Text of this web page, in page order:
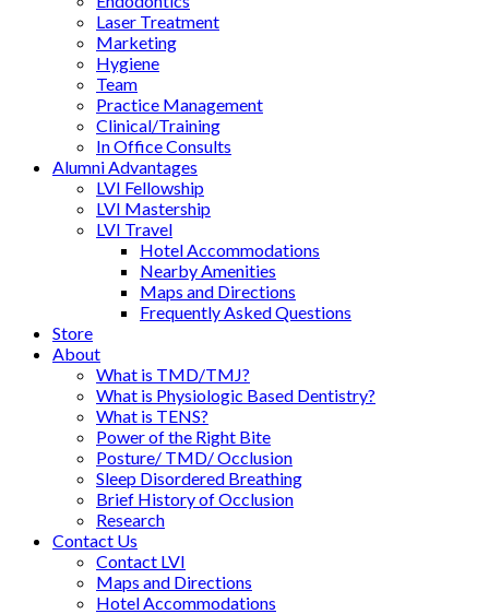
Laser Treatment
Marketing
Hygiene
Team
Practice Management
Clinical/Training
In Office Consults
Alumni Advantages
LVI Fellowship
LVI Mastership
LVI Travel
Hotel Accommodations
Nearby Amenities
Maps and Directions
Frequently Asked Questions
Store
About
What is TMD/TMJ?
What is Physiologic Based Dentistry?
What is TENS?
Power of the Right Bite
Posture/ TMD/ Occlusion
Sleep Disordered Breathing
Brief History of Occlusion
Research
Contact Us
Contact LVI
Maps and Directions
Hotel Accommodations